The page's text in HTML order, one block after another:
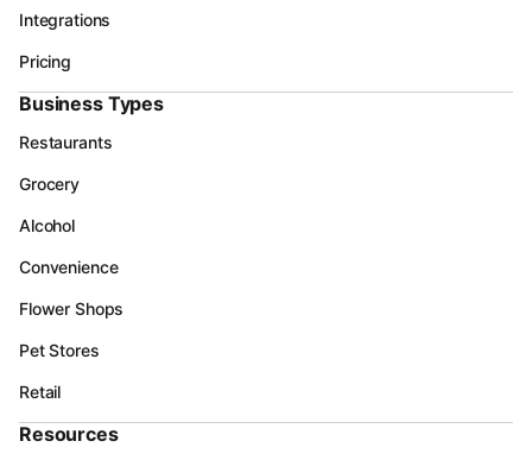
Integrations
Pricing
Business Types
Restaurants
Grocery
Alcohol
Convenience
Flower Shops
Pet Stores
Retail
Resources